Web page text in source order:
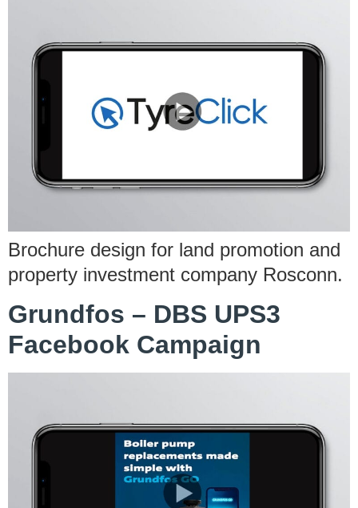
Brochure design for land promotion and
property investment company Rosconn.
Grundfos – DBS UPS3
Facebook Campaign